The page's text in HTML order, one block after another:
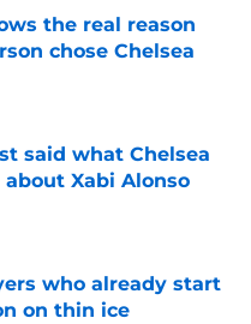
the real reason
chose Chelsea
said what Chelsea
Xabi Alonso
who already start
on thin ice